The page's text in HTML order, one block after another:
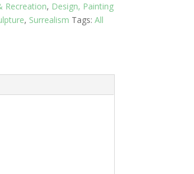
Recreation, Design, Painting
, Surrealism Tags: All